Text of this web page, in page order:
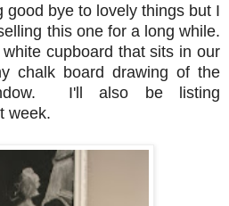
good bye to lovely things but I
this one for a long while.
cupboard that sits in our
chalk board drawing of the
I'll also be listing
week.